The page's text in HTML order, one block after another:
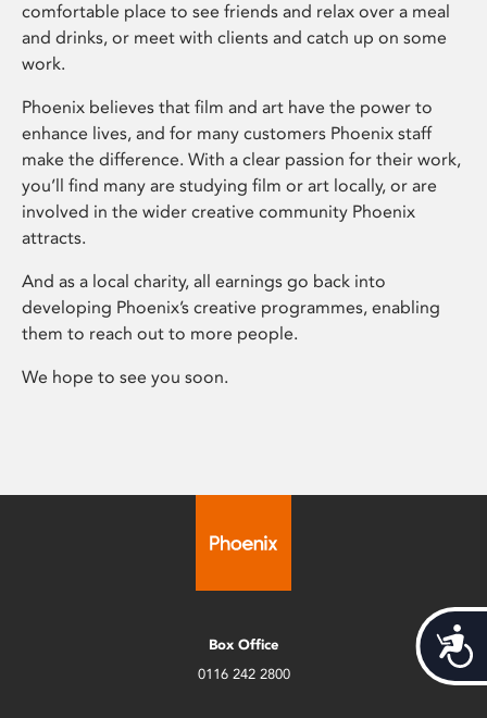
comfortable place to see friends and relax over a meal
and drinks, or meet with clients and catch up on some
work.
Phoenix believes that film and art have the power to
enhance lives, and for many customers Phoenix staff
make the difference. With a clear passion for their work,
you’ll find many are studying film or art locally, or are
involved in the wider creative community Phoenix
attracts.
And as a local charity, all earnings go back into
developing Phoenix’s creative programmes, enabling
them to reach out to more people.
We hope to see you soon.
Box Office
0116 242 2800